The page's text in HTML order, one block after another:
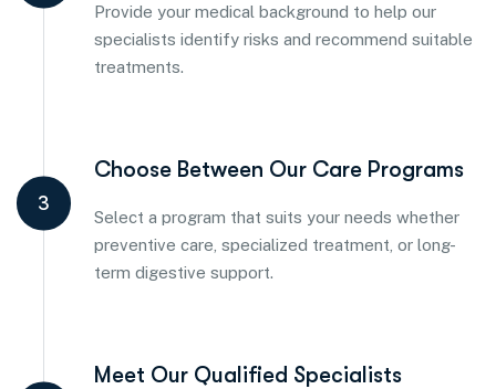
Provide your medical background to help our
specialists identify risks and recommend suitable
treatments.
3
Choose Between Our Care Programs
Select a program that suits your needs whether
preventive care, specialized treatment, or long-
term digestive support.
Meet Our Qualified Specialists